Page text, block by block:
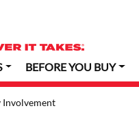
BEFORE YOU BUY